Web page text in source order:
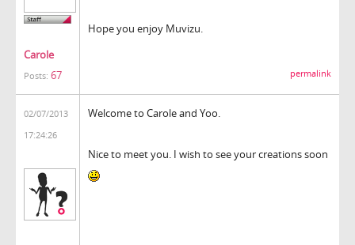
Carole
Posts: 67
Hope you enjoy Muvizu.
permalink
02/07/2013
17:24:26
Welcome to Carole and Yoo.
Nice to meet you. I wish to see your creations soon